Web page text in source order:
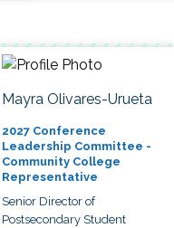
Mayra Olivares-Urueta
2027 Conference
Leadership Committee -
Community College
Representative
Senior Director of
Postsecondary Student